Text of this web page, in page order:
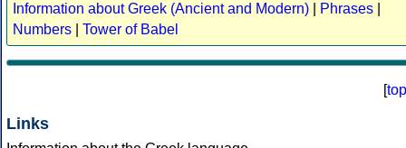
Information about Greek (Ancient and Modern) Phrases
Numbers
Tower of Babel
[top
Links